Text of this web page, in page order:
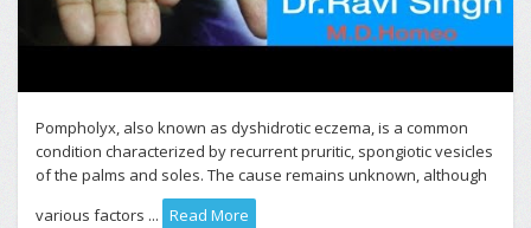
Pompholyx, also known as dyshidrotic eczema, is a common
condition characterized by recurrent pruritic, spongiotic vesicles
of the palms and soles. The cause remains unknown, although
various factors ... Read More